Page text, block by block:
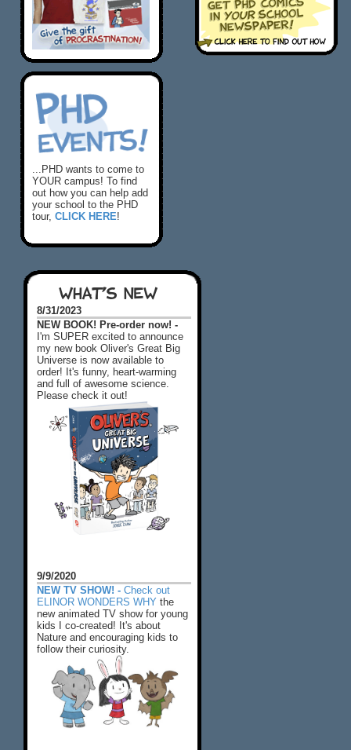
...PHD wants to come to
YOUR campus! To find
out how you can help add
your school to the PHD
tour, CLICK HERE!
WHAT'S NEW
8/31/2023
NEW BOOK! Pre-order now! -
I'm SUPER excited to announce
my new book Oliver's Great Big
Universe is now available to
order! It's funny, heart-warming
and full of awesome science.
Please check it out!
9/9/2020
NEW TV SHOW! - Check out
ELINOR WONDERS WHY the
new animated TV show for young
kids I co-created! It's about
Nature and encouraging kids to
follow their curiosity.